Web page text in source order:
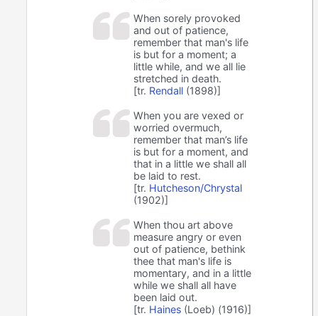
When sorely provoked
and out of patience,
remember that man's life
is but for a moment; a
little while, and we all lie
stretched in death.
[tr. Rendall (1898)]
When you are vexed or
worried overmuch,
remember that man’s life
is but for a moment, and
that in a little we shall all
be laid to rest.
[tr. Hutcheson/Chrystal
(1902)]
When thou art above
measure angry or even
out of patience, bethink
thee that man's life is
momentary, and in a little
while we shall all have
been laid out.
[tr. Haines (Loeb) (1916)]